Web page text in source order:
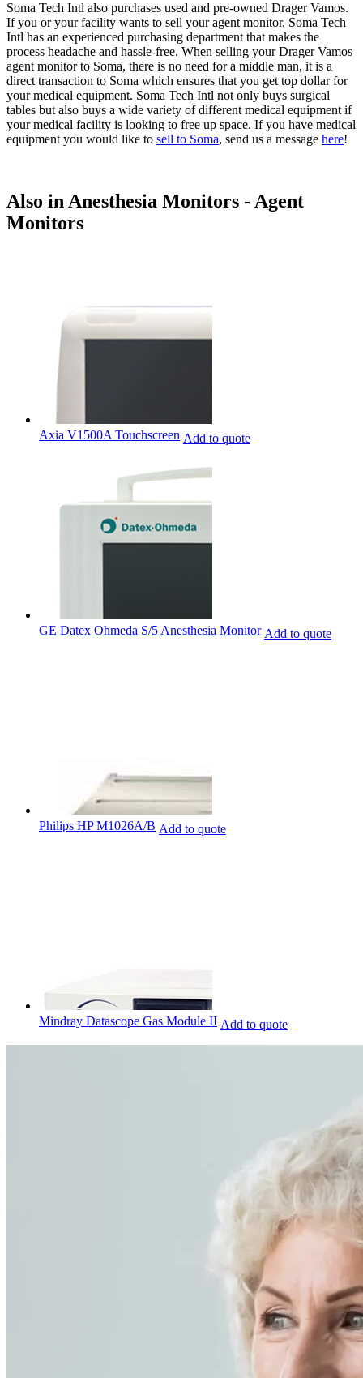
Soma Tech Intl also purchases used and pre-owned Drager Vamos.
If you or your facility wants to sell your agent monitor, Soma Tech
Intl has an experienced purchasing department that makes the
process headache and hassle-free. When selling your Drager Vamos
agent monitor to Soma, there is no need for a middle man, it is a
direct transaction to Soma which ensures that you get top dollar for
your medical equipment. Soma Tech Intl not only buys surgical
tables but also buys a wide variety of different medical equipment if
your medical facility is looking to free up space. If you have medical
equipment you would like to sell to Soma, send us a message here!
Also in Anesthesia Monitors - Agent
Monitors
Axia V1500A Touchscreen Add to quote
GE Datex Ohmeda S/5 Anesthesia Monitor Add to quote
Philips HP M1026A/B Add to quote
Mindray Datascope Gas Module II Add to quote